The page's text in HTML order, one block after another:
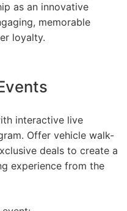
as an innovative
memorable
loyalty.
interactive live
. Offer vehicle walk-
deals to create a
experience from the